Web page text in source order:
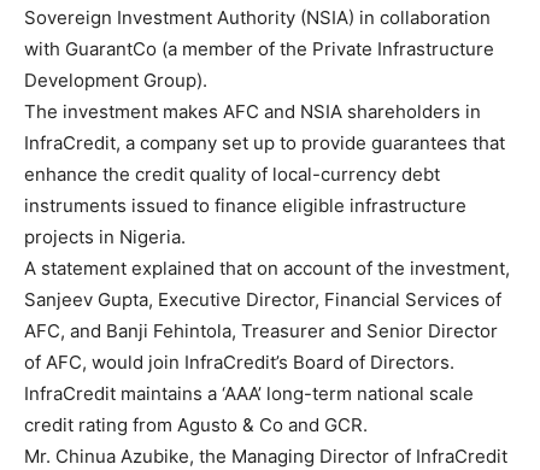
Sovereign Investment Authority (NSIA) in collaboration
with GuarantCo (a member of the Private Infrastructure
Development Group).
The investment makes AFC and NSIA shareholders in
InfraCredit, a company set up to provide guarantees that
enhance the credit quality of local-currency debt
instruments issued to finance eligible infrastructure
projects in Nigeria.
A statement explained that on account of the investment,
Sanjeev Gupta, Executive Director, Financial Services of
AFC, and Banji Fehintola, Treasurer and Senior Director
of AFC, would join InfraCredit’s Board of Directors.
InfraCredit maintains a ‘AAA’ long-term national scale
credit rating from Agusto & Co and GCR.
Mr. Chinua Azubike, the Managing Director of InfraCredit